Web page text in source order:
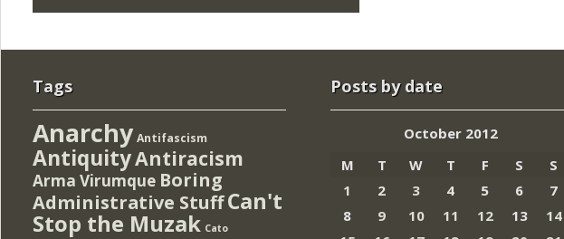
Tags
Anarchy Antifascism
AntiquityAntiracism
Arma Virumque Boring
Administrative StuffCan't
Stop the Muzak Cato
Posts by date
October 2012
M
T W T F S
S
1
2 3 4 5 6
7
8
9 10 11 12 13
14